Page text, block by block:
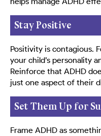
Stay Positive
Positivity is contagious.
your child’s personality
Reinforce that ADHD
just one aspect of their
Set Them Up for
Frame ADHD as